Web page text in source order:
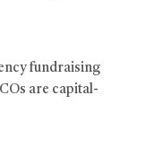
fundraising
are capital-